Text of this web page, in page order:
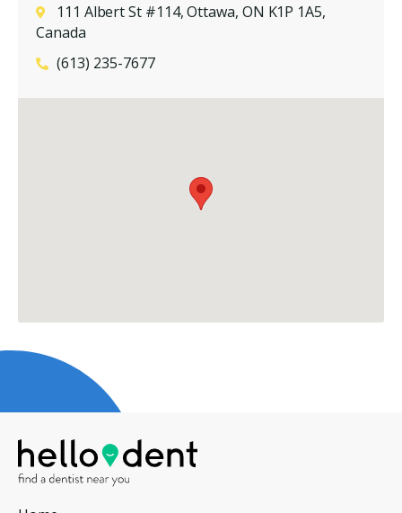
111 Albert St #114, Ottawa, ON K1P 1A5,
Canada
(613) 235-7677